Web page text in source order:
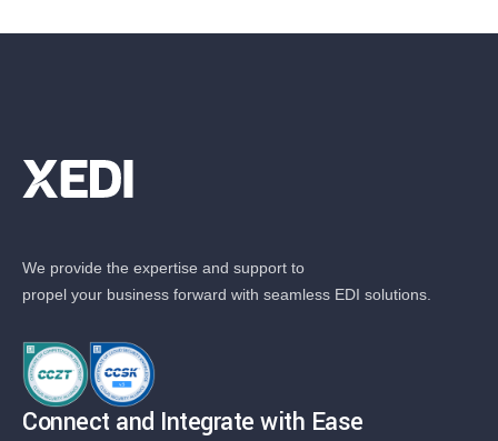
We provide the expertise and support to
propel your business forward with seamless EDI solutions.
Connect and Integrate with Ease